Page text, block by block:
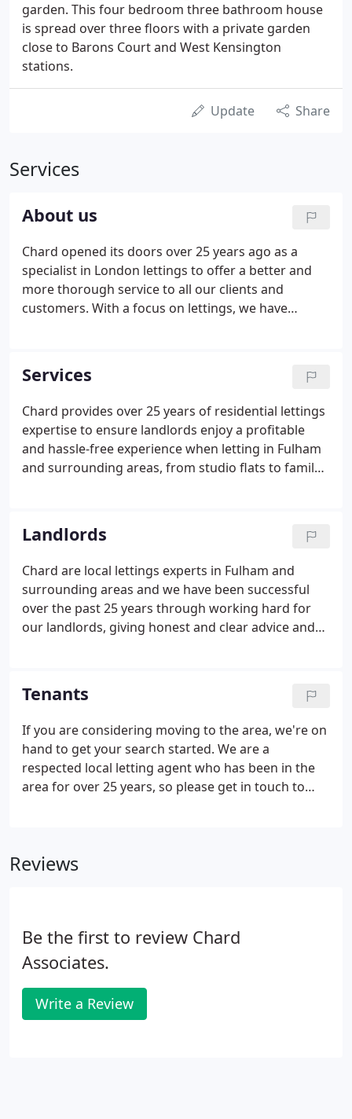
garden. This four bedroom three bathroom house
is spread over three floors with a private garden
close to Barons Court and West Kensington
stations.
Update Share
Services
About us
Chard opened its doors over 25 years ago as a
specialist in London lettings to offer a better and
more thorough service to all our clients and
customers. With a focus on lettings, we have
the lettings process.
Services
Chard provides over 25 years of residential lettings
expertise to ensure landlords enjoy a profitable
and hassle-free experience when letting in Fulham
and surrounding areas, from studio flats to family
have a multitude of requirements when it comes to
looking for the right tenant, so we'll plan a
personalised marketing campaign appropriate to
your property.Many of our landlords choose to use
our property management service.
Landlords
Chard are local lettings experts in Fulham and
surrounding areas and we have been successful
over the past 25 years through working hard for
our landlords, giving honest and clear advice and
Tenants
If you are considering moving to the area, we're on
hand to get your search started. We are a
respected local letting agent who has been in the
area for over 25 years, so please get in touch to
Reviews
Be the first to review Chard
Associates.
Write a Review